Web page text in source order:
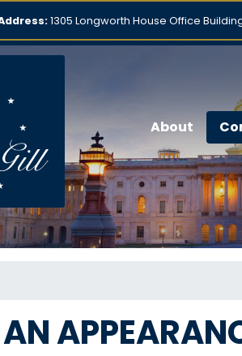
1305 Longworth House Office
About